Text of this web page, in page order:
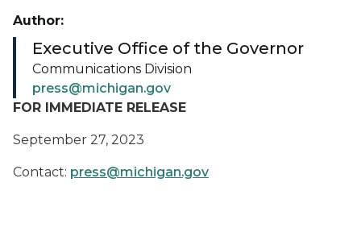
FOR IMMEDIATE RELEASE
September 27, 2023
Contact: press@michigan.gov
Author:
Executive Office of the Governor
Communications Division
press@michigan.gov